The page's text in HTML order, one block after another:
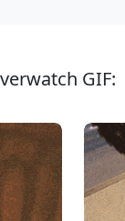
GIF: